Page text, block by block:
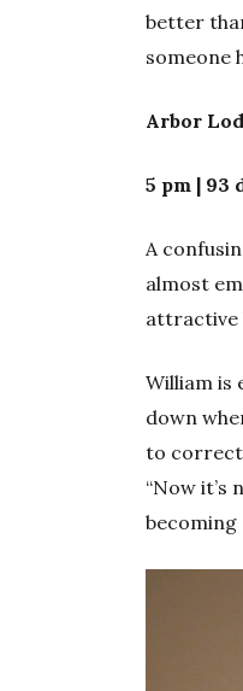
better
someone
Arbor
5 pm | 93
A
almost
attractive
William is
down
to correct
“Now it’s